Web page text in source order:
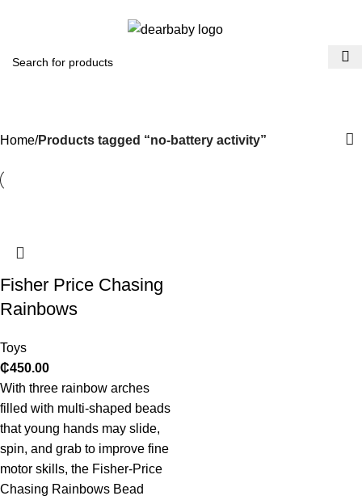
Home Products tagged “no-battery activity”
Fisher Price Chasing
Rainbows
Toys
₵450.00
With three rainbow arches
filled with multi-shaped beads
that young hands may slide,
spin, and grab to improve fine
motor skills, the Fisher-Price
Chasing Rainbows Bead